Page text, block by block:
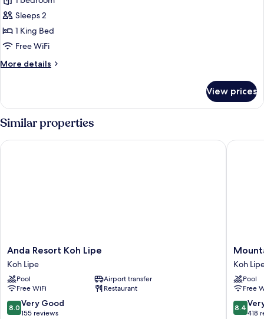
Studio
Sleeps 2
1 King Bed
Free WiFi
More details
More
Studio
View prices
Similar properties
Anda
Resort
Koh
Lipe
Koh
Lipe
Anda Resort Koh Lipe
Koh Lipe
Pool
Airport transfer
Free WiFi
Restaurant
8.0
out
8.0 Very Good
155 reviews
Anda Resort Koh Lipe
Resort
Koh
Lipe
Koh
Lipe
Koh
Pool
Free
8.4
out
8.4
418